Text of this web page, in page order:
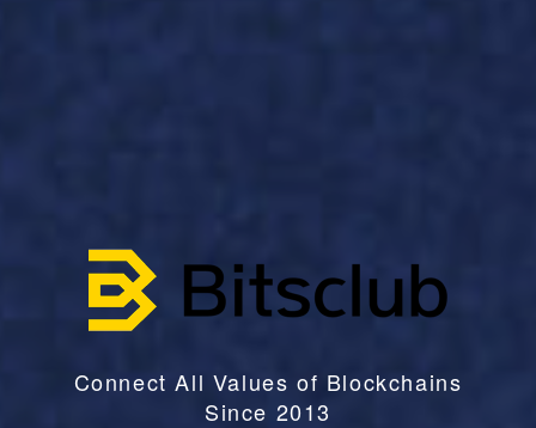
Connect All Values of Blockchains
Since 2013